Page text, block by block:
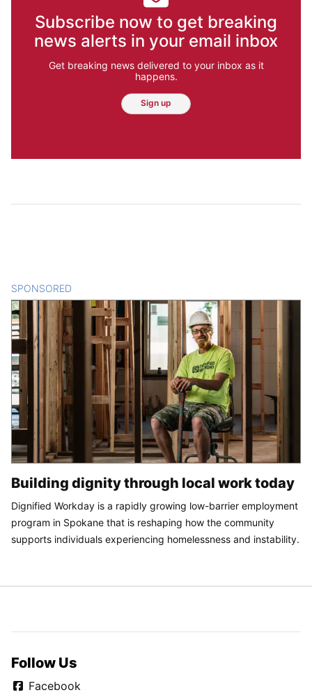
Subscribe now to get breaking
news alerts in your email inbox
Get breaking news delivered to your inbox as it
happens.
Sign up
SPONSORED
Building dignity through local work today
Dignified Workday is a rapidly growing low-barrier employment
program in Spokane that is reshaping how the community
supports individuals experiencing homelessness and instability.
Follow Us
Facebook